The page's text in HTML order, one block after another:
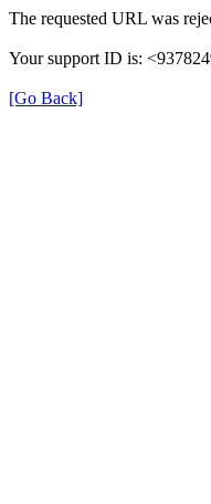
The requested URL was
Your support ID is:
[Go Back]